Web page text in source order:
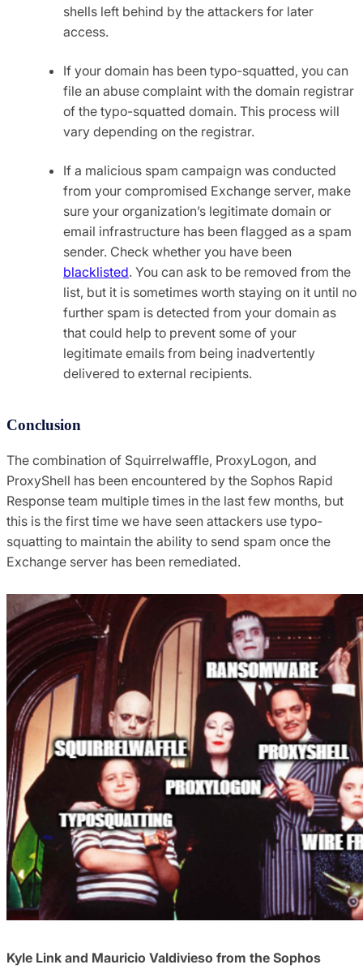
shells left behind by the attackers for later
access.
If your domain has been typo-squatted, you can
file an abuse complaint with the domain registrar
of the typo-squatted domain. This process will
vary depending on the registrar.
If a malicious spam campaign was conducted
from your compromised Exchange server, make
sure your organization’s legitimate domain or
email infrastructure has been flagged as a spam
sender. Check whether you have been
blacklisted. You can ask to be removed from the
list, but it is sometimes worth staying on it until no
further spam is detected from your domain as
that could help to prevent some of your
legitimate emails from being inadvertently
delivered to external recipients.
Conclusion
The combination of Squirrelwaffle, ProxyLogon, and
ProxyShell has been encountered by the Sophos Rapid
Response team multiple times in the last few months, but
this is the first time we have seen attackers use typo-
squatting to maintain the ability to send spam once the
Exchange server has been remediated.
Kyle Link and Mauricio Valdivieso from the Sophos